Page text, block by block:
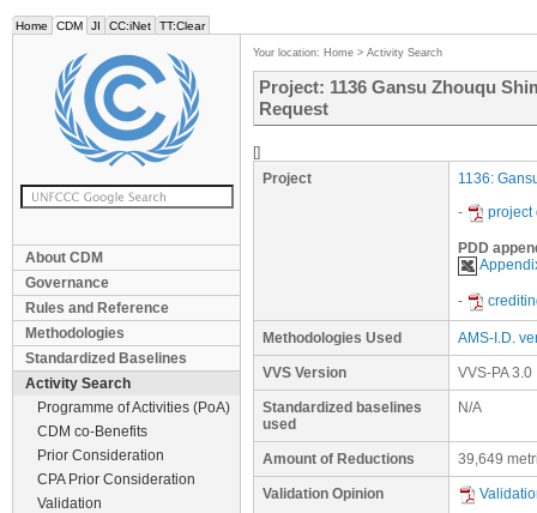
Home CDM JI CC:iNet TT:Clear
About CDM
Governance
Rules and Reference
Methodologies
Standardized Baselines
Activity Search
Programme of Activities (PoA)
CDM co-Benefits
Prior Consideration
CPA Prior Consideration
Validation
Your location: Home > Activity Search
Project: 1136 Gansu Zhouqu
Request
[]
Project
1136:
- project
PDD
-
Methodologies Used AMS-I.D.
VVS Version VVS-PA 3.0
Standardized baselines
used
N/A
Amount of Reductions 39,649
Validation Opinion